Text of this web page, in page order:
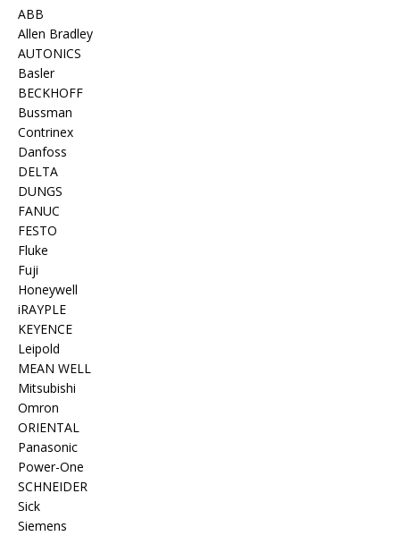
ABB
Allen Bradley
AUTONICS
Basler
BECKHOFF
Bussman
Contrinex
Danfoss
DELTA
DUNGS
FANUC
FESTO
Fluke
Fuji
Honeywell
iRAYPLE
KEYENCE
Leipold
MEAN WELL
Mitsubishi
Omron
ORIENTAL
Panasonic
Power-One
SCHNEIDER
Sick
Siemens